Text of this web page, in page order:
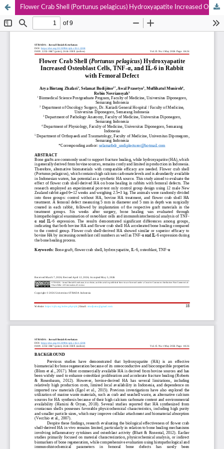
Flower Crab Shell (Portunus pelagicus) Hydroxyapatite Increased Osteoblast Cells, TNF-α, and IL-6 in Rabbit with Femoral Defect